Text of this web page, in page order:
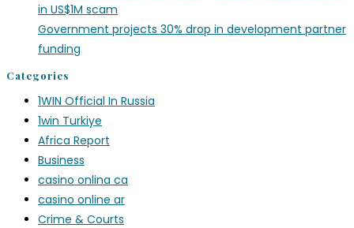
in US$1M scam
Government projects 30% drop in development partner
funding
Categories
1WIN Official In Russia
1win Turkiye
Africa Report
Business
casino onlina ca
casino online ar
Crime & Courts